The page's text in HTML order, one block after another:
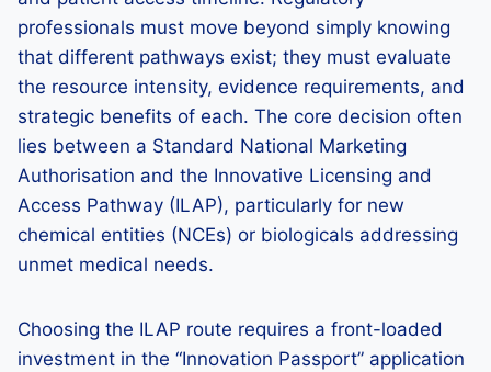
professionals must move beyond simply knowing
that different pathways exist; they must evaluate
the resource intensity, evidence requirements, and
strategic benefits of each. The core decision often
lies between a Standard National Marketing
Authorisation and the Innovative Licensing and
Access Pathway (ILAP), particularly for new
chemical entities (NCEs) or biologicals addressing
unmet medical needs.
Choosing the ILAP route requires a front-loaded
investment in the “Innovation Passport” application